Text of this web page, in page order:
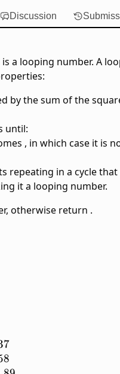
Discussion
a looping number. A
by the sum of the
until:
, in which case it is
repeating in a cycle that
it a looping number.
otherwise return .